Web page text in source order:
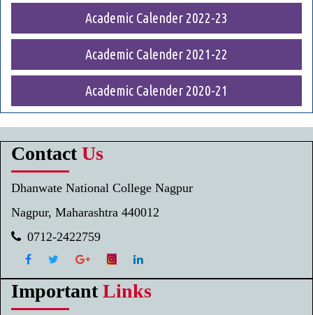
Academic Calender 2022-23
Academic Calender 2021-22
Academic Calender 2020-21
Contact Us
Dhanwate National College Nagpur
Nagpur, Maharashtra 440012
0712-2422759
Important Links